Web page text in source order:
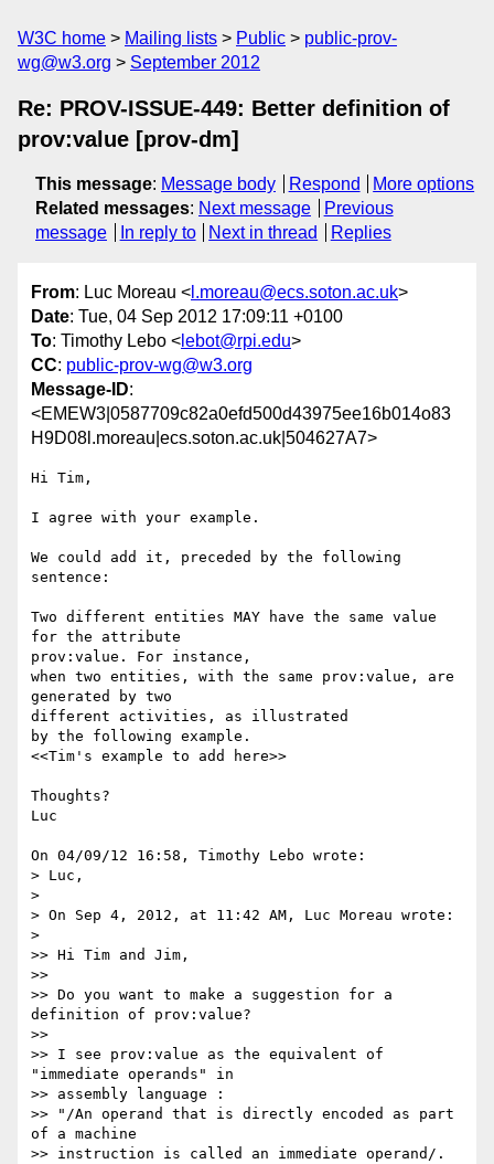
W3C home Mailing lists Public
public-prov-
wg@w3.org
September 2012
Re: PROV-ISSUE-449: Better definition of
prov:value [prov-dm]
This message: Message body Respond
More options
Related messages: Next message
Previous
message
In reply to Next in thread Replies
From: Luc Moreau < l.moreau@ecs.soton.ac.uk>
Date: Tue, 04 Sep 2012 17:09:11 +0100
To: Timothy Lebo < lebot@rpi.edu>
CC: public-prov-wg@w3.org
Message-ID:
<EMEW3|0587709c82a0efd500d43975ee16b014o83
H9D08l.moreau|ecs.soton.ac.uk|504627A7>
Hi Tim,
I agree with your example.
We could add it, preceded by the following
sentence:
Two different entities MAY have the same value
for the attribute
prov:value. For instance,
when two entities, with the same prov:value, are
generated by two
different activities, as illustrated
by the following example.
<<Tim's example to add here>>
Thoughts?
Luc
On 04/09/12 16:58, Timothy Lebo wrote:
> Luc,
>
> On Sep 4, 2012, at 11:42 AM, Luc Moreau wrote:
>
>> Hi Tim and Jim,
>>
>> Do you want to make a suggestion for a
definition of prov:value?
>>
>> I see prov:value as the equivalent of
"immediate operands" in
>> assembly language :
>> "/An operand that is directly encoded as part
of a machine
>> instruction is called an immediate operand/.